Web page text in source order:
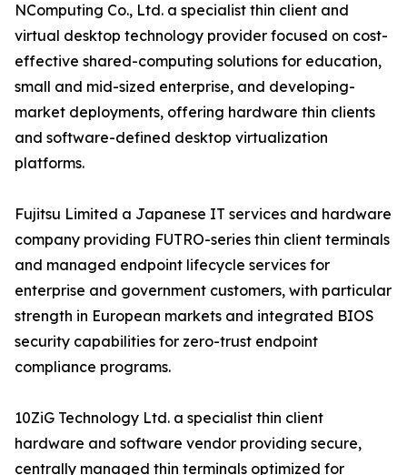
NComputing Co., Ltd. a specialist thin client and
virtual desktop technology provider focused on cost-
effective shared-computing solutions for education,
small and mid-sized enterprise, and developing-
market deployments, offering hardware thin clients
and software-defined desktop virtualization
platforms.
Fujitsu Limited a Japanese IT services and hardware
company providing FUTRO-series thin client terminals
and managed endpoint lifecycle services for
enterprise and government customers, with particular
strength in European markets and integrated BIOS
security capabilities for zero-trust endpoint
compliance programs.
10ZiG Technology Ltd. a specialist thin client
hardware and software vendor providing secure,
centrally managed thin terminals optimized for